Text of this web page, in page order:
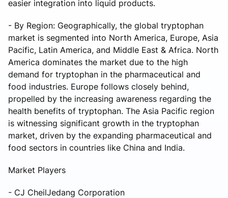
easier integration into liquid products.
- By Region: Geographically, the global tryptophan
market is segmented into North America, Europe, Asia
Pacific, Latin America, and Middle East & Africa. North
America dominates the market due to the high
demand for tryptophan in the pharmaceutical and
food industries. Europe follows closely behind,
propelled by the increasing awareness regarding the
health benefits of tryptophan. The Asia Pacific region
is witnessing significant growth in the tryptophan
market, driven by the expanding pharmaceutical and
food sectors in countries like China and India.
Market Players
- CJ CheilJedang Corporation